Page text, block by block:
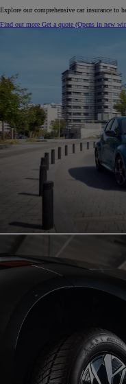
Explore our comprehensive car insurance to
Find out more Get a quote (Opens in new